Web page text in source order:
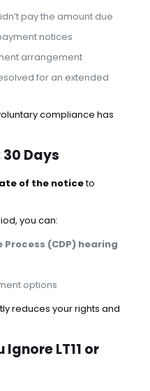
pay the amount due
notices
arrangement
for an extended
compliance has
Days
of the noticeto
you can:
Process (CDP) hearing
options
reduces your rights and
LT11 or